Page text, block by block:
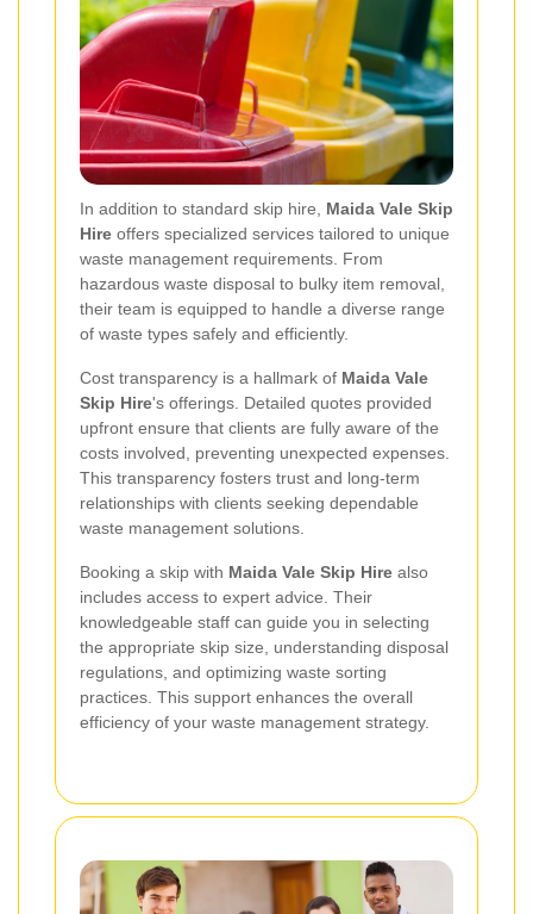
In addition to standard skip hire, Maida Vale Skip
Hire offers specialized services tailored to unique
waste management requirements. From
hazardous waste disposal to bulky item removal,
their team is equipped to handle a diverse range
of waste types safely and efficiently.
Cost transparency is a hallmark of Maida Vale
Skip Hire's offerings. Detailed quotes provided
upfront ensure that clients are fully aware of the
costs involved, preventing unexpected expenses.
This transparency fosters trust and long-term
relationships with clients seeking dependable
waste management solutions.
Booking a skip with Maida Vale Skip Hire also
includes access to expert advice. Their
knowledgeable staff can guide you in selecting
the appropriate skip size, understanding disposal
regulations, and optimizing waste sorting
practices. This support enhances the overall
efficiency of your waste management strategy.